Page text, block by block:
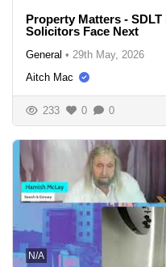
Property Matters -
Solicitors Face Next
General • 29th May, 2026
Aitch Mac
233 0 0
N/A